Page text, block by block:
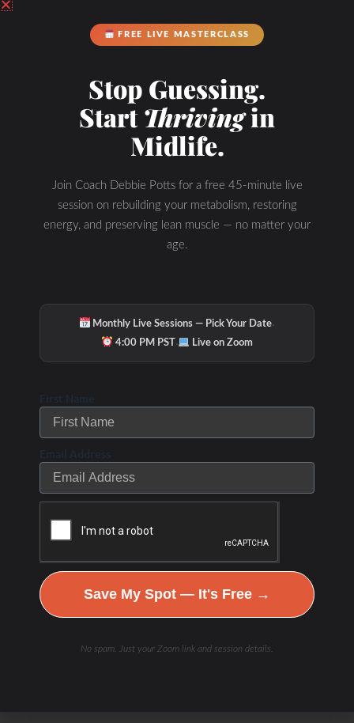
FREE LIVE MASTERCLASS
Stop Guessing.
StartThrivingin
Midlife.
Join Coach Debbie Potts for a free 45-minute live
session on rebuilding your metabolism, restoring
energy, and preserving lean muscle — no matter your
age.
Monthly Live Sessions — Pick Your Date·
4:00 PM PST· Live on Zoom
First Name
Email Address
Save My Spot — It's Free →
No spam. Just your Zoom link and session details.